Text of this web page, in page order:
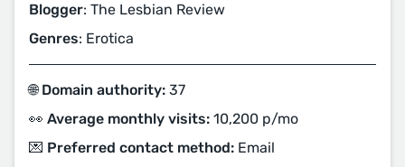
Blogger: The Lesbian Review
Genres: Erotica
🌐 Domain authority: 37
👀 Average monthly visits: 10,200 p/mo
💌 Preferred contact method: Email